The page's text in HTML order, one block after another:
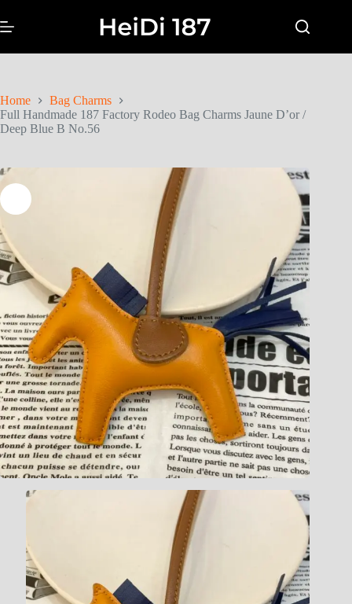
Home
Bag Charms
Full Handmade 187 Factory Rodeo Bag Charms Jaune D’or /
Deep Blue B No.56